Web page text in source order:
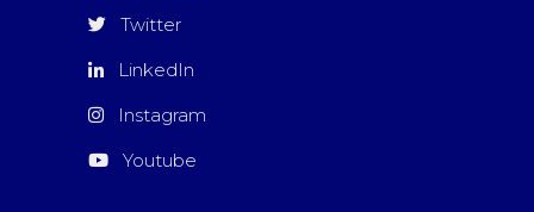
Twitter
LinkedIn
Instagram
Youtube